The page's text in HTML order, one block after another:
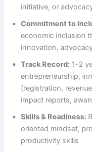
initiative, or
Commitment to
economic inclusion
innovation,
Track Record: 1–2
entrepreneurship,
(registration,
impact reports,
Skills & Readiness:
oriented mindset,
productivity skills